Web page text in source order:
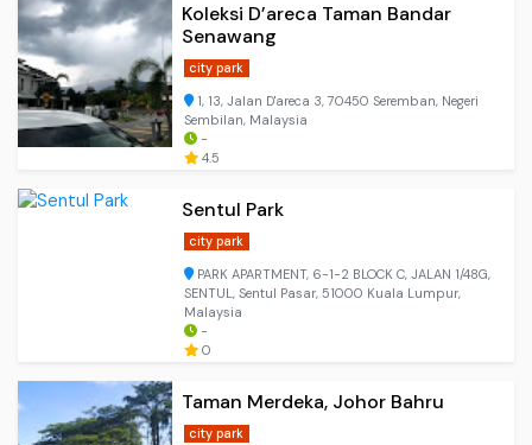
Koleksi D’areca Taman Bandar
Senawang
city park
1, 13, Jalan D'areca 3, 70450 Seremban, Negeri
Sembilan, Malaysia
-
4.5
Sentul Park
city park
PARK APARTMENT, 6-1-2 BLOCK C, JALAN 1/48G,
SENTUL, Sentul Pasar, 51000 Kuala Lumpur,
Malaysia
-
0
Taman Merdeka, Johor Bahru
city park